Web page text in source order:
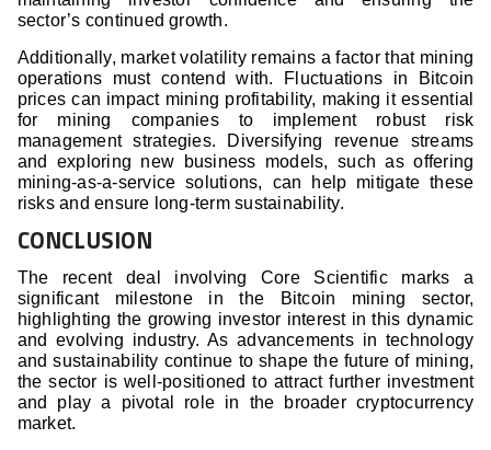
sector’s continued growth.
Additionally, market volatility remains a factor that mining
operations must contend with. Fluctuations in Bitcoin
prices can impact mining profitability, making it essential
for mining companies to implement robust risk
management strategies. Diversifying revenue streams
and exploring new business models, such as offering
mining-as-a-service solutions, can help mitigate these
risks and ensure long-term sustainability.
CONCLUSION
The recent deal involving Core Scientific marks a
significant milestone in the Bitcoin mining sector,
highlighting the growing investor interest in this dynamic
and evolving industry. As advancements in technology
and sustainability continue to shape the future of mining,
the sector is well-positioned to attract further investment
and play a pivotal role in the broader cryptocurrency
market.